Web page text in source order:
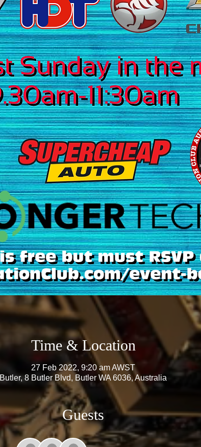
Time & Location
27 Feb 2022, 9:20 am AWST
Butler, 8 Butler Blvd, Butler WA 6036, Australia
Guests